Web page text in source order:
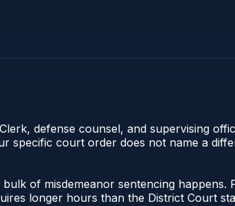
defense counsel, and supervising
specific court order does not name a
of misdemeanor sentencing happens.
longer hours than the District Court